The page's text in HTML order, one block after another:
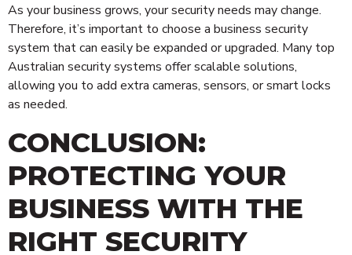
As your business grows, your security needs may change.
Therefore, it’s important to choose a business security
system that can easily be expanded or upgraded. Many top
Australian security systems offer scalable solutions,
allowing you to add extra cameras, sensors, or smart locks
as needed.
CONCLUSION:
PROTECTING YOUR
BUSINESS WITH THE
RIGHT SECURITY